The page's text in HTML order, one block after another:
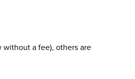
without a fee), others are